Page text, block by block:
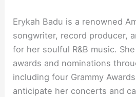
Erykah Badu is a renowned
songwriter, record producer,
for her soulful R&B music.
awards and nominations
including four Grammy
anticipate her concerts and